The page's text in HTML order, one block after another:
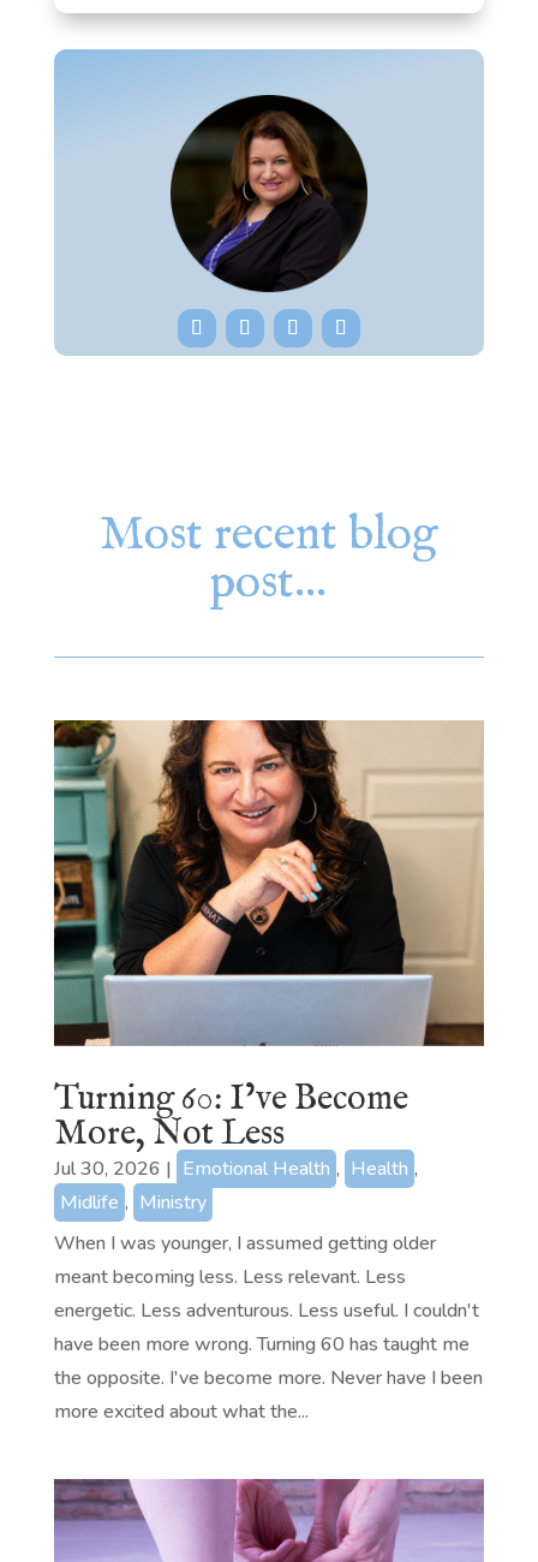
Most recent blog
post…
Turning 60: I’ve Become
More, Not Less
Jul 30, 2026 | Emotional Health , Health ,
Midlife , Ministry
When I was younger, I assumed getting older
meant becoming less. Less relevant. Less
energetic. Less adventurous. Less useful. I couldn't
have been more wrong. Turning 60 has taught me
the opposite. I've become more. Never have I been
more excited about what the...